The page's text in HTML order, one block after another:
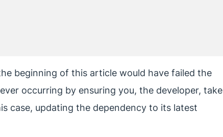
beginning of this article would have failed the
occurring by ensuring you, the developer, take
case, updating the dependency to its latest